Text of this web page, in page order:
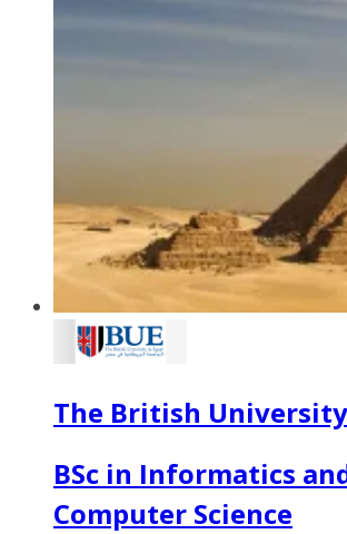
The British
BSc in Informatics
Computer Science